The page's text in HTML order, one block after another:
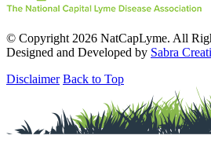
© Copyright 2026 NatCapLyme. All
Designed and Developed by Sabra
Disclaimer Back to Top